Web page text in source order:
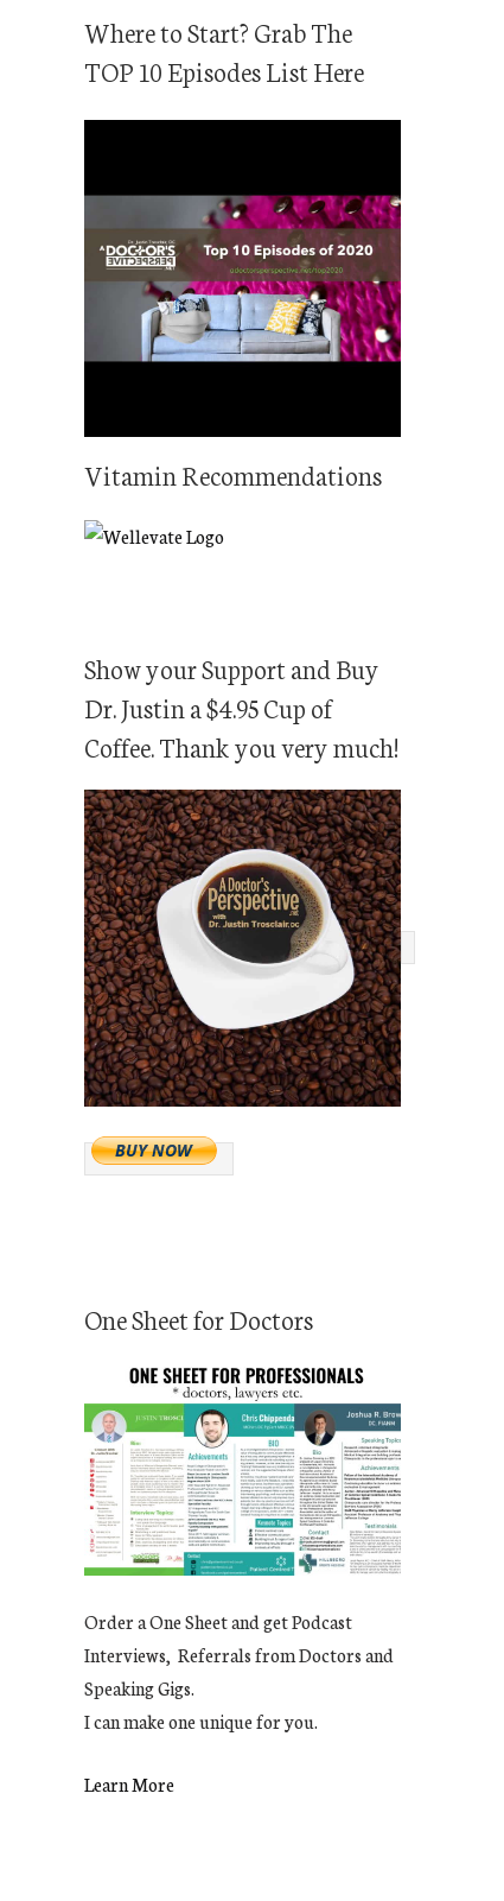
Where to Start? Grab The
TOP 10 Episodes List Here
Vitamin Recommendations
Show your Support and Buy
Dr. Justin a $4.95 Cup of
Coffee. Thank you very much!
One Sheet for Doctors
Order a One Sheet and get Podcast
Interviews, Referrals from Doctors and
Speaking Gigs.
I can make one unique for you.
Learn More